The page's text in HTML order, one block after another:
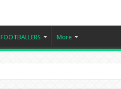
FOOTBALLERS More